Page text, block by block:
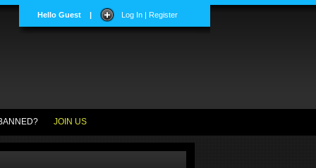
Hello Guest | Log In | Register
JOIN US